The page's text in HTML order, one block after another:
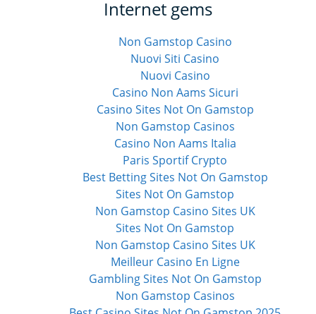
Internet gems
Non Gamstop Casino
Nuovi Siti Casino
Nuovi Casino
Casino Non Aams Sicuri
Casino Sites Not On Gamstop
Non Gamstop Casinos
Casino Non Aams Italia
Paris Sportif Crypto
Best Betting Sites Not On Gamstop
Sites Not On Gamstop
Non Gamstop Casino Sites UK
Sites Not On Gamstop
Non Gamstop Casino Sites UK
Meilleur Casino En Ligne
Gambling Sites Not On Gamstop
Non Gamstop Casinos